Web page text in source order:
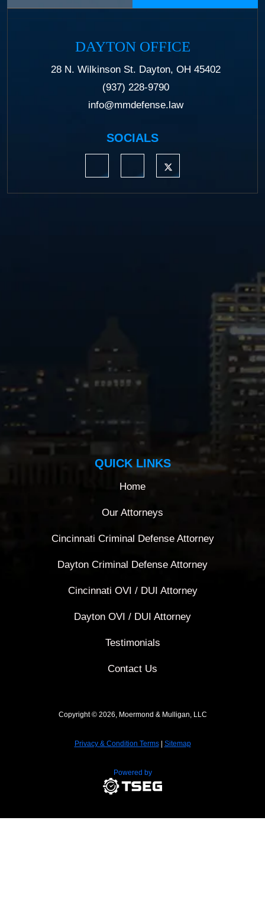
DAYTON OFFICE
28 N. Wilkinson St. Dayton, OH 45402
(937) 228-9790
info@mmdefense.law
SOCIALS
https://www.linkedin.com/company/
https://www.facebook.com/
QUICK LINKS
Home
Our Attorneys
Cincinnati Criminal Defense Attorney
Dayton Criminal Defense Attorney
Cincinnati OVI / DUI Attorney
Dayton OVI / DUI Attorney
Testimonials
Contact Us
Copyright © 2026, Moermond & Mulligan, LLC
Privacy & Condition Terms| Sitemap
Powered by